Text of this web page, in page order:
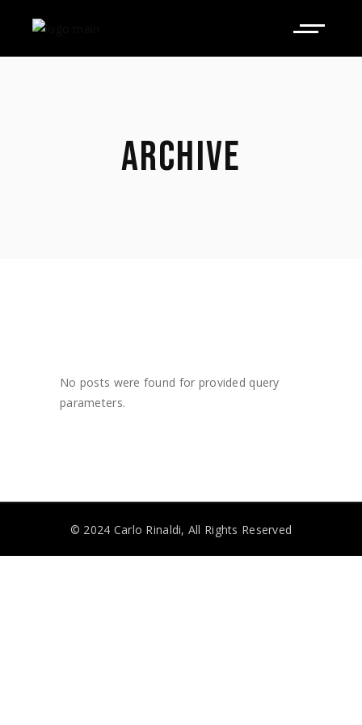
ARCHIVE
No posts were found for provided query
parameters.
© 2024 Carlo Rinaldi, All Rights Reserved